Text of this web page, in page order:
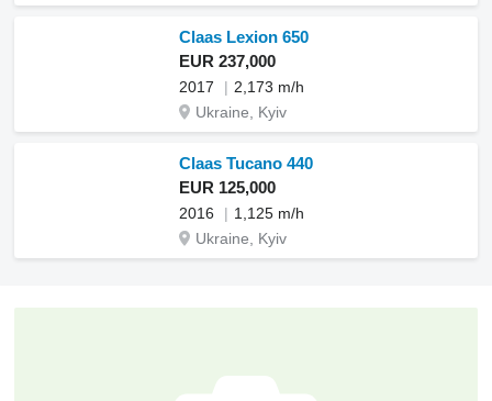
Claas Lexion 650
EUR 237,000
2017
2,173 m/h
Ukraine, Kyiv
Claas Tucano 440
EUR 125,000
2016
1,125 m/h
Ukraine, Kyiv